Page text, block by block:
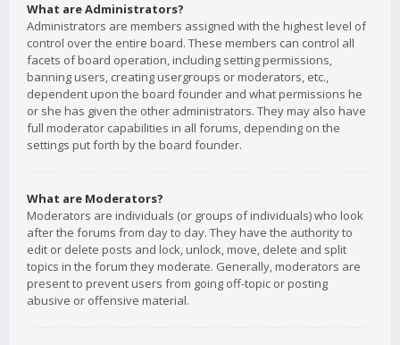
What are Administrators?
Administrators are members assigned with the highest level of
control over the entire board. These members can control all
facets of board operation, including setting permissions,
banning users, creating usergroups or moderators, etc.,
dependent upon the board founder and what permissions he
or she has given the other administrators. They may also have
full moderator capabilities in all forums, depending on the
settings put forth by the board founder.
What are Moderators?
Moderators are individuals (or groups of individuals) who look
after the forums from day to day. They have the authority to
edit or delete posts and lock, unlock, move, delete and split
topics in the forum they moderate. Generally, moderators are
present to prevent users from going off-topic or posting
abusive or offensive material.